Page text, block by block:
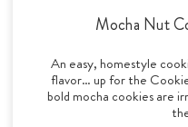
Mocha Nut
An easy, homestyle
flavor… up for the
bold mocha cookies are